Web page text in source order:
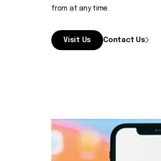
from at any time.
Visit Us Contact Us